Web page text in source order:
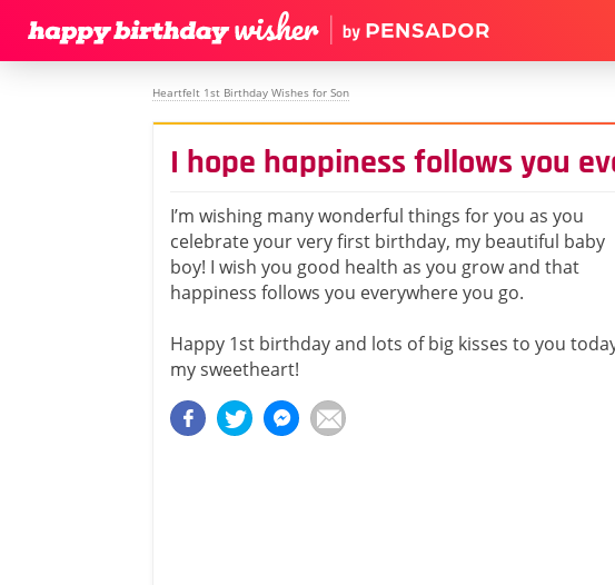
Heartfelt 1st Birthday Wishes for Son
I hope happiness follows you
I’m wishing many wonderful things for you as you
celebrate your very first birthday, my beautiful baby
boy! I wish you good health as you grow and that
happiness follows you everywhere you go.
Happy 1st birthday and lots of big kisses to you
my sweetheart!